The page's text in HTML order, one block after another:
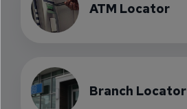
ATM Locator
Branch Locator